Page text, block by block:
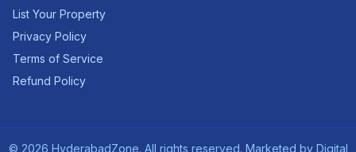
List Your Property
Privacy Policy
Terms of Service
Refund Policy
© 2026 HyderabadZone. All rights reserved. Marketed by Digital